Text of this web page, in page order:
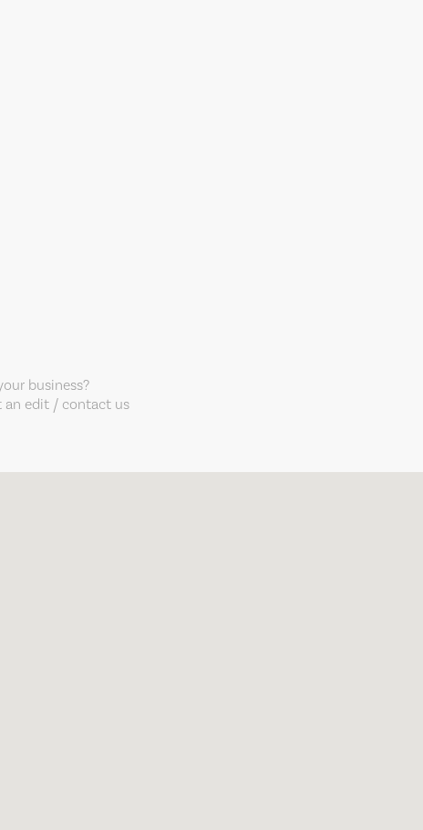
business?
an edit / contact us